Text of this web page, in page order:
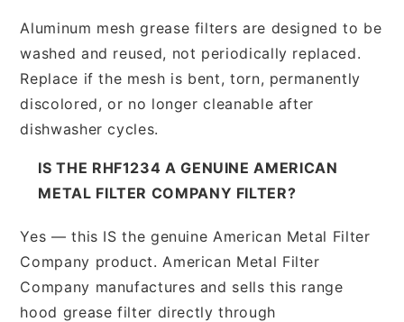
Aluminum mesh grease filters are designed to be
washed and reused, not periodically replaced.
Replace if the mesh is bent, torn, permanently
discolored, or no longer cleanable after
dishwasher cycles.
IS THE RHF1234 A GENUINE AMERICAN
METAL FILTER COMPANY FILTER?
Yes — this IS the genuine American Metal Filter
Company product. American Metal Filter
Company manufactures and sells this range
hood grease filter directly through